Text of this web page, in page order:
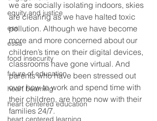
equity and justice
ess
essa
food insecurity
future of education
heart beaming
heart centered education
heart centered learning
we are socially isolating indoors, skies
are clearing as we have halted toxic
pollution. Although we have become
more and more concerned about our
children’s time on their digital devices,
classrooms have gone virtual. And
parents who have been stressed out
over how to work and spend time with
their children, are home now with their
families 24/7.